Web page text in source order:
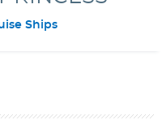
Ships